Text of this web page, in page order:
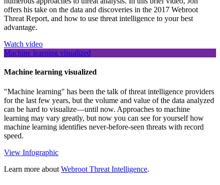
offers his take on the data and discoveries in the 2017 Webroot
Threat Report, and how to use threat intelligence to your best
advantage.
Watch video
Machine learning visualized
Machine learning visualized
"Machine learning" has been the talk of threat intelligence providers
for the last few years, but the volume and value of the data analyzed
can be hard to visualize—until now. Approaches to machine
learning may vary greatly, but now you can see for yourself how
machine learning identifies never-before-seen threats with record
speed.
View Infographic
Learn more about Webroot Threat Intelligence.